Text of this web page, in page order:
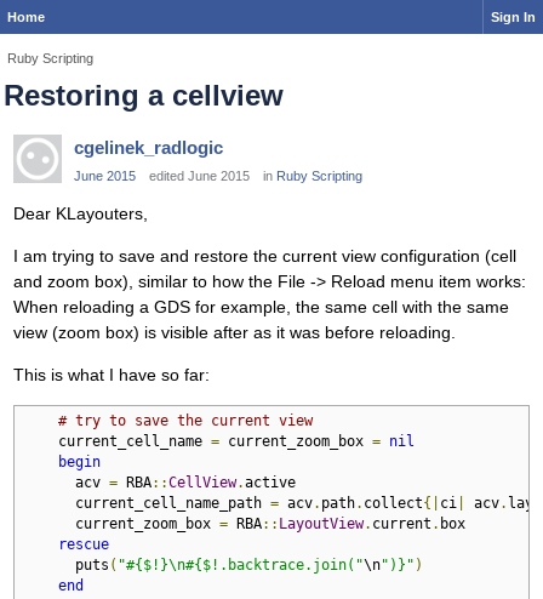
Home Sign In
Ruby Scripting
Restoring a cellview
cgelinek_radlogic
June 2015 edited June 2015 in Ruby Scripting
Dear KLayouters,
I am trying to save and restore the current view configuration (cell
and zoom box), similar to how the File -> Reload menu item works:
When reloading a GDS for example, the same cell with the same
view (zoom box) is visible after as it was before reloading.
This is what I have so far:
# try to save the current view
    current_cell_name
= current_zoom_box = nil
begin
      acv
= RBA::CellView.active
      current_cell_name_path
= acv. path. collect{| ci acv.
      current_zoom_box
= RBA:: LayoutView. current . box
rescue
      puts
( "#{$!}\n#{$!.backtrace.join("\n")}" )
end